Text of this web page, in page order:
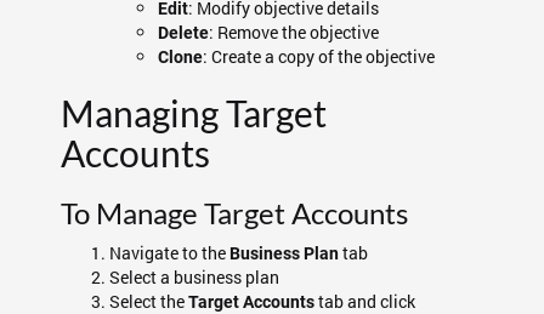
Edit: Modify objective details
Delete: Remove the objective
Clone: Create a copy of the objective
Managing Target
Accounts
To Manage Target Accounts
Navigate to theBusiness Plantab
Select a business plan
Select theTarget Accountstab and click